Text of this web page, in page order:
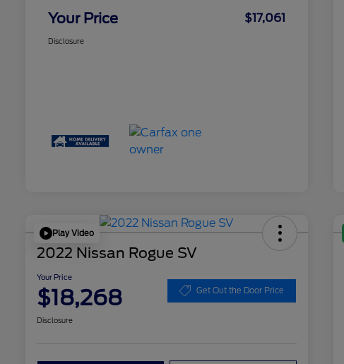
Your Price $17,061
Disclosure
Play Video
2022 Nissan Rogue SV
Your Price
$18,268 Get Out the Door Price
Disclosure